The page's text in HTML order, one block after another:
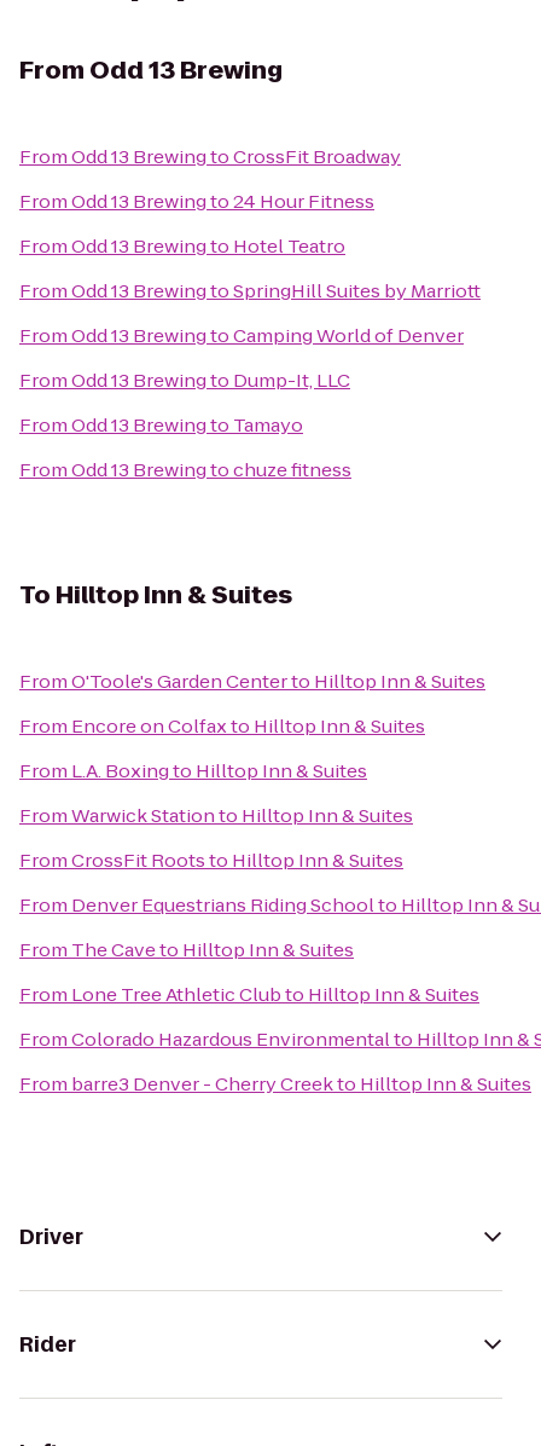
From Odd 13 Brewing
FromOdd 13 BrewingtoCrossFit Broadway
FromOdd 13 Brewingto24 Hour Fitness
FromOdd 13 Brewingto Hotel Teatro
FromOdd 13 BrewingtoSpringHill Suites by Marriott
FromOdd 13 BrewingtoCamping World of Denver
FromOdd 13 Brewingto Dump-It, LLC
FromOdd 13 Brewingto Tamayo
FromOdd 13 Brewingtochuze fitness
To Hilltop Inn & Suites
FromO'Toole's Garden Centerto Hilltop Inn & Suites
From Encore on Colfaxto Hilltop Inn & Suites
From L.A. Boxingto Hilltop Inn & Suites
FromWarwick Stationto Hilltop Inn & Suites
FromCrossFit Rootsto Hilltop Inn & Suites
From Denver Equestrians Riding Schoolto Hilltop Inn &
From The Caveto Hilltop Inn & Suites
From Lone Tree Athletic Clubto Hilltop Inn & Suites
FromColorado Hazardous Environmentalto Hilltop Inn &
From barre3 Denver - Cherry Creekto Hilltop Inn & Suites
Driver
Rider